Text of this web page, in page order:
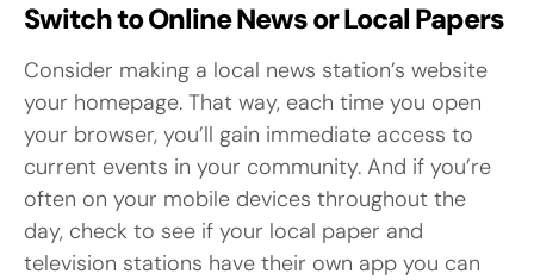
Switch to Online News or Local Papers
Consider making a local news station’s website
your homepage. That way, each time you open
your browser, you’ll gain immediate access to
current events in your community. And if you’re
often on your mobile devices throughout the
day, check to see if your local paper and
television stations have their own app you can